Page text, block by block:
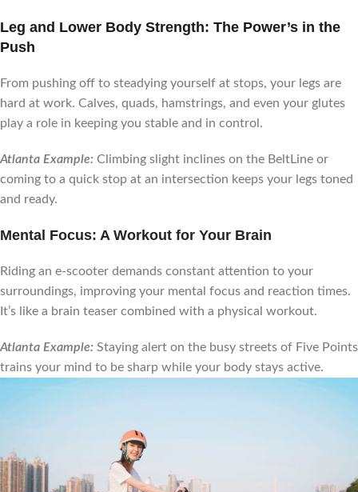
Leg and Lower Body Strength: The Power’s in the
Push
From pushing off to steadying yourself at stops, your legs are
hard at work. Calves, quads, hamstrings, and even your glutes
play a role in keeping you stable and in control.
Atlanta Example: Climbing slight inclines on the BeltLine or
coming to a quick stop at an intersection keeps your legs toned
and ready.
Mental Focus: A Workout for Your Brain
Riding an e-scooter demands constant attention to your
surroundings, improving your mental focus and reaction times.
It’s like a brain teaser combined with a physical workout.
Atlanta Example: Staying alert on the busy streets of Five Points
trains your mind to be sharp while your body stays active.